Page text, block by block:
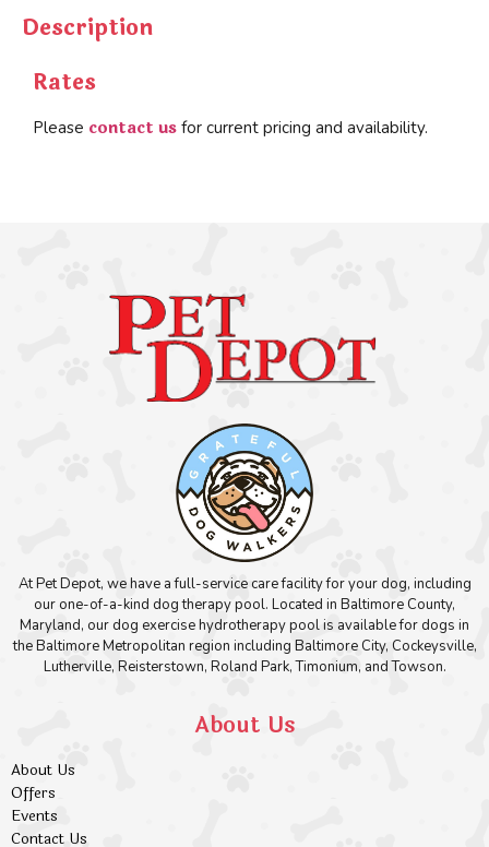
Description
Rates
Please contact us for current pricing and availability.
At Pet Depot, we have a full-service care facility for your dog, including
our one-of-a-kind dog therapy pool. Located in Baltimore County,
Maryland, our dog exercise hydrotherapy pool is available for dogs in
the Baltimore Metropolitan region including Baltimore City, Cockeysville,
Lutherville, Reisterstown, Roland Park, Timonium, and Towson.
About Us
About Us
Offers
Events
Contact Us